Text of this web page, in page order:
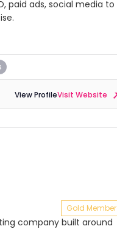
paid ads, social media to
View ProfileVisit Website
Gold Member
company built around